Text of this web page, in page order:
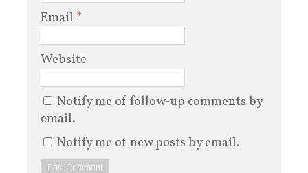
Email *
Website
Notify me of follow-up comments by
email.
Notify me of new posts by email.